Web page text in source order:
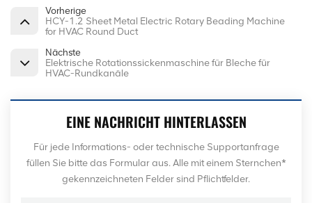
Vorherige
HCY-1.2 Sheet Metal Electric Rotary Beading Machine
for HVAC Round Duct
Nächste
Elektrische Rotationssickenmaschine für Bleche für
HVAC-Rundkanäle
EINE NACHRICHT HINTERLASSEN
Für jede Informations- oder technische Supportanfrage
füllen Sie bitte das Formular aus. Alle mit einem Sternchen*
gekennzeichneten Felder sind Pflichtfelder.